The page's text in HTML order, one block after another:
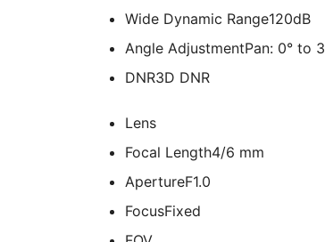
Wide Dynamic Range120dB
Angle AdjustmentPan: 0° to
DNR3D DNR
Lens
Focal Length4/6 mm
ApertureF1.0
FocusFixed